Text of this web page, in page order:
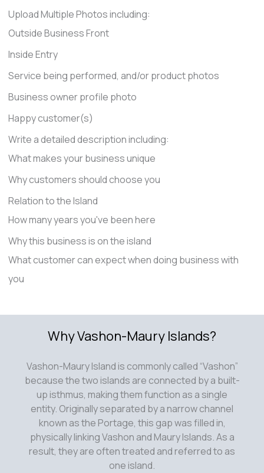
Upload Multiple Photos including:
Outside Business Front
Inside Entry
Service being performed, and/or product photos
Business owner profile photo
Happy customer(s)
Write a detailed description including:
What makes your business unique
Why customers should choose you
Relation to the Island
How many years you've been here
Why this business is on the island
What customer can expect when doing business with
you
Why Vashon-Maury Islands?
Vashon-Maury Island is commonly called “Vashon”
because the two islands are connected by a built-
up isthmus, making them function as a single
entity. Originally separated by a narrow channel
known as the Portage, this gap was filled in,
physically linking Vashon and Maury Islands. As a
result, they are often treated and referred to as
one island.